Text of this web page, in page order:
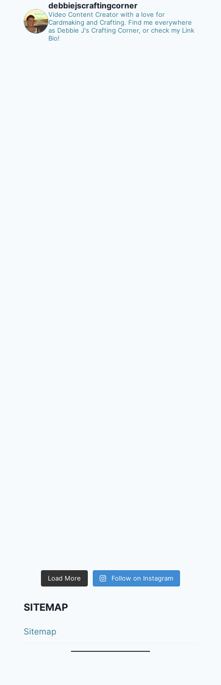
debbiejscraftingcorner
Video Content Creator with a love for
Cardmaking and Crafting. Find me everywhere
as Debbie J's Crafting Corner, or check my Link
Bio!
Load More Follow on Instagram
SITEMAP
Sitemap